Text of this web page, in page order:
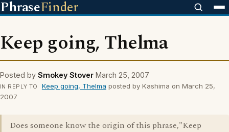
PhraseFinder
Keep going, Thelma
Posted by Smokey Stover March 25, 2007
IN REPLY TO Keep going, Thelma posted by Kashima on March 25,
2007
Does someone know the origin of this phrase,"Keep